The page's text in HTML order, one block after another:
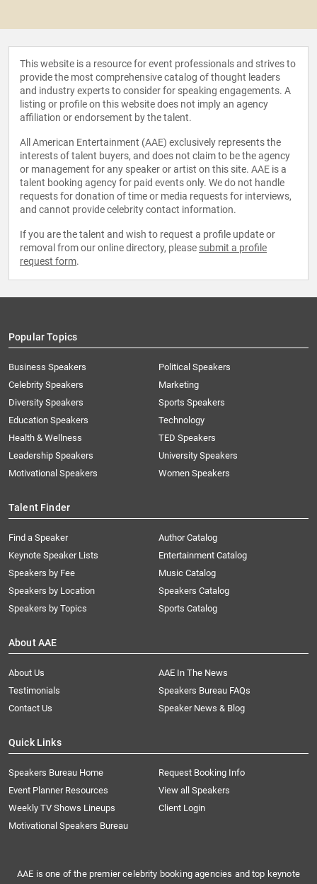
This website is a resource for event professionals and strives to
provide the most comprehensive catalog of thought leaders
and industry experts to consider for speaking engagements. A
listing or profile on this website does not imply an agency
affiliation or endorsement by the talent.
All American Entertainment (AAE) exclusively represents the
interests of talent buyers, and does not claim to be the agency
or management for any speaker or artist on this site. AAE is a
talent booking agency for paid events only. We do not handle
requests for donation of time or media requests for interviews,
and cannot provide celebrity contact information.
If you are the talent and wish to request a profile update or
removal from our online directory, please submit a profile
request form.
Popular Topics
Business Speakers
Celebrity Speakers
Diversity Speakers
Education Speakers
Health & Wellness
Leadership Speakers
Motivational Speakers
Political Speakers
Marketing
Sports Speakers
Technology
TED Speakers
University Speakers
Women Speakers
Talent Finder
Find a Speaker
Keynote Speaker Lists
Speakers by Fee
Speakers by Location
Speakers by Topics
Author Catalog
Entertainment Catalog
Music Catalog
Speakers Catalog
Sports Catalog
About AAE
About Us
AAE In The News
Testimonials
Speakers Bureau FAQs
Contact Us
Speaker News & Blog
Quick Links
Speakers Bureau Home
Request Booking Info
Event Planner Resources
View all Speakers
Weekly TV Shows Lineups
Client Login
Motivational Speakers Bureau
AAE is one of the premier celebrity booking agencies and top keynote